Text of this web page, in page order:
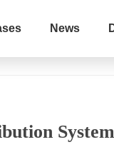
News
System